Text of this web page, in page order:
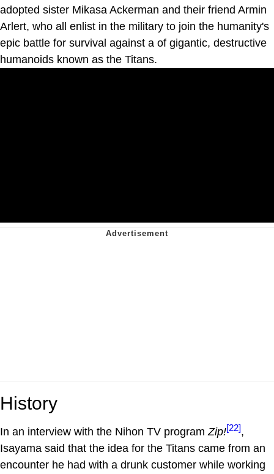
adopted sister Mikasa Ackerman and their friend Armin
Arlert, who all enlist in the military to join the humanity's
epic battle for survival against a of gigantic, destructive
humanoids known as the Titans.
History
In an interview with the Nihon TV program Zip![22],
Isayama said that the idea for the Titans came from an
encounter he had with a drunk customer while working